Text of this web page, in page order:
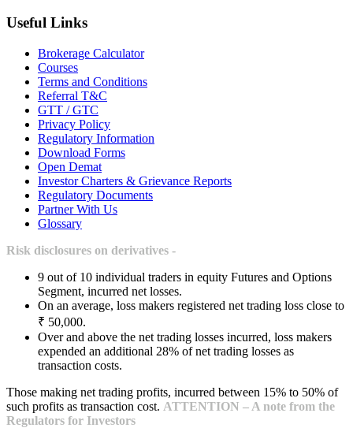
Useful Links
Brokerage Calculator
Courses
Terms and Conditions
Referral T&C
GTT / GTC
Privacy Policy
Regulatory Information
Download Forms
Open Demat
Investor Charters & Grievance Reports
Regulatory Documents
Partner With Us
Glossary
Risk disclosures on derivatives -
9 out of 10 individual traders in equity Futures and Options
Segment, incurred net losses.
On an average, loss makers registered net trading loss close to
₹ 50,000.
Over and above the net trading losses incurred, loss makers
expended an additional 28% of net trading losses as
transaction costs.
Those making net trading profits, incurred between 15% to 50% of
such profits as transaction cost. ATTENTION – A note from the
Regulators for Investors